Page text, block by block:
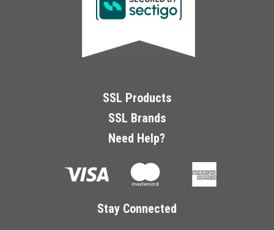
SSL Products
SSL Brands
Need Help?
Stay Connected